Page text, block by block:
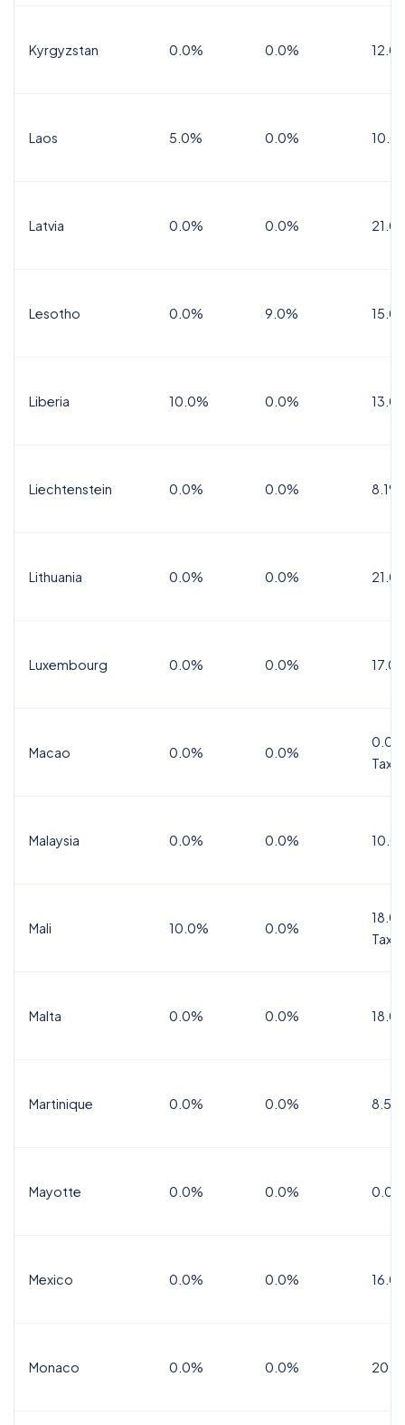
Kyrgyzstan 0.0% 0.0%
Laos 5.0% 0.0%
Latvia 0.0% 0.0%
Lesotho 0.0% 9.0%
Liberia 10.0% 0.0%
Liechtenstein 0.0% 0.0% 8.1%
Lithuania 0.0% 0.0%
Luxembourg 0.0% 0.0%
Macao 0.0% 0.0%
Tax
Malaysia 0.0% 0.0%
Mali 10.0% 0.0%
Tax
Malta 0.0% 0.0%
Martinique 0.0% 0.0% 8.5%
Mayotte 0.0% 0.0% 0.0%
Mexico 0.0% 0.0%
Monaco 0.0% 0.0%